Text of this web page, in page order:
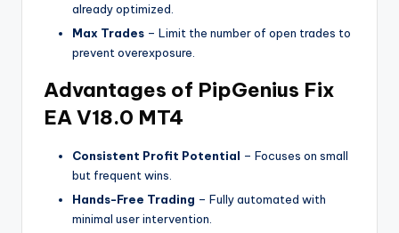
already optimized.
Max Trades – Limit the number of open trades to
prevent overexposure.
Advantages of PipGenius Fix
EA V18.0 MT4
Consistent Profit Potential – Focuses on small
but frequent wins.
Hands-Free Trading – Fully automated with
minimal user intervention.